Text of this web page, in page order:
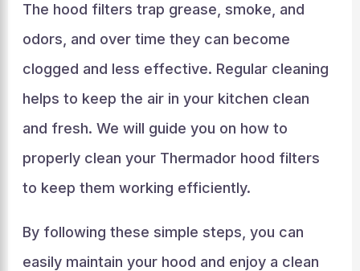
The hood filters trap grease, smoke, and
odors, and over time they can become
clogged and less effective. Regular cleaning
helps to keep the air in your kitchen clean
and fresh. We will guide you on how to
properly clean your Thermador hood filters
to keep them working efficiently.
By following these simple steps, you can
easily maintain your hood and enjoy a clean